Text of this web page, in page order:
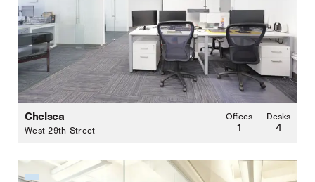
Chelsea
West 29th Street
Offices
1
Desks
4